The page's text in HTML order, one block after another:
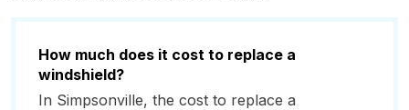
How much does it cost to replace a
windshield?
In Simpsonville, the cost to replace a